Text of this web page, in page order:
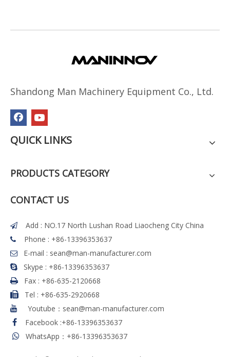
Shandong Man Machinery Equipment Co., Ltd.
QUICK LINKS
PRODUCTS CATEGORY
CONTACT US
 Add : NO.17 North Lushan Road Liaocheng City China
 Phone : +86-13396353637
 E-mail : sean@man-manufacturer.com
 Skype : +86-13396353637
 Fax : +86-635-2120668
 Tel : +86-635-2920668
 Youtube：sean@man-manufacturer.com
 Facebook :+86-13396353637
 WhatsApp：+86-13396353637